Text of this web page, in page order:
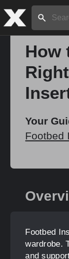
Search:
How
Your
Footbed
Footbed
wardrobe.
and
Home
Stories